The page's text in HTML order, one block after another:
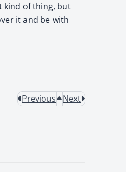
kind of thing, but
it and be with
Previous Next